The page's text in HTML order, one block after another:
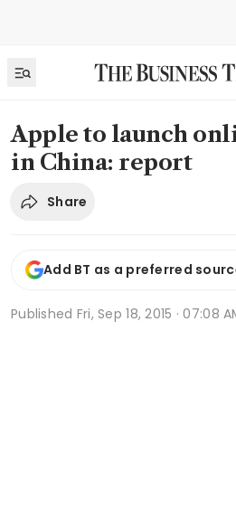
Apple to launch
in China: report
Share
Add BT as a preferred
Published Fri, Sep 18, 2015 · 07:08